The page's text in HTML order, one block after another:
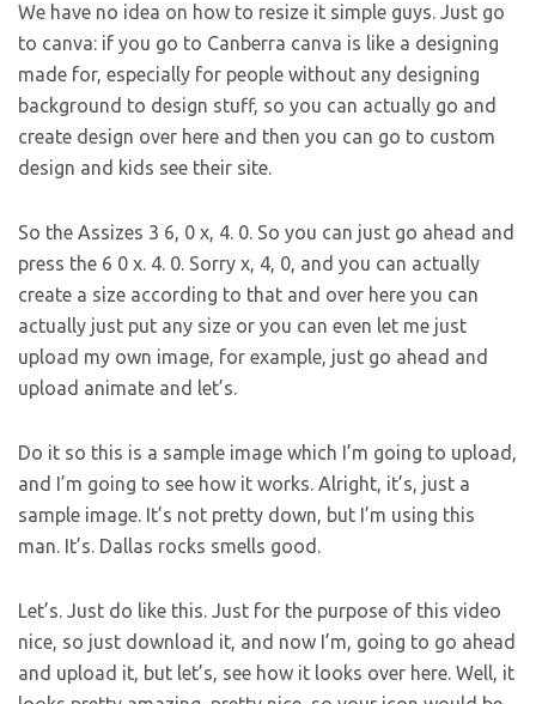
We have no idea on how to resize it simple guys. Just go
to canva: if you go to Canberra canva is like a designing
made for, especially for people without any designing
background to design stuff, so you can actually go and
create design over here and then you can go to custom
design and kids see their site.
So the Assizes 3 6, 0 x, 4. 0. So you can just go ahead and
press the 6 0 x. 4. 0. Sorry x, 4, 0, and you can actually
create a size according to that and over here you can
actually just put any size or you can even let me just
upload my own image, for example, just go ahead and
upload animate and let’s.
Do it so this is a sample image which I’m going to upload,
and I’m going to see how it works. Alright, it’s, just a
sample image. It’s not pretty down, but I’m using this
man. It’s. Dallas rocks smells good.
Let’s. Just do like this. Just for the purpose of this video
nice, so just download it, and now I’m, going to go ahead
and upload it, but let’s, see how it looks over here. Well, it